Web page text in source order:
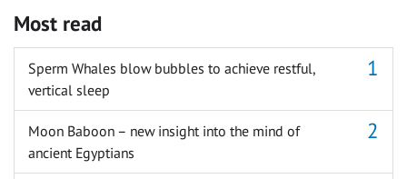
Most read
Sperm Whales blow bubbles to achieve restful,
vertical sleep
Moon Baboon – new insight into the mind of
ancient Egyptians